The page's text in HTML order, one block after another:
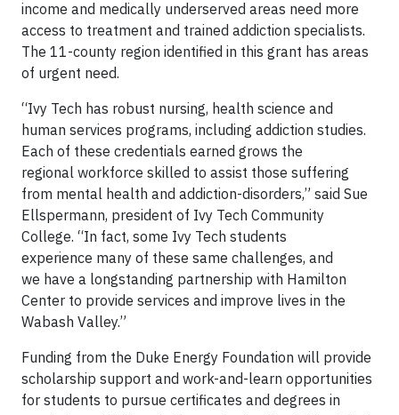
income and medically underserved areas need more
access to treatment and trained addiction specialists.
The 11-county region identified in this grant has areas
of urgent need.
“Ivy Tech has robust nursing, health science and
human services programs, including addiction studies.
Each of these credentials earned grows the
regional workforce skilled to assist those suffering
from mental health and addiction-disorders,” said Sue
Ellspermann, president of Ivy Tech Community
College. “In fact, some Ivy Tech students
experience many of these same challenges, and
we have a longstanding partnership with Hamilton
Center to provide services and improve lives in the
Wabash Valley.”
Funding from the Duke Energy Foundation will provide
scholarship support and work-and-learn opportunities
for students to pursue certificates and degrees in